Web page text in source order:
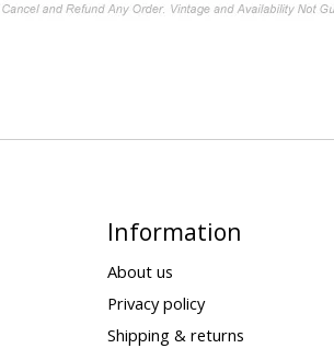
Information
About us
Privacy policy
Shipping & returns